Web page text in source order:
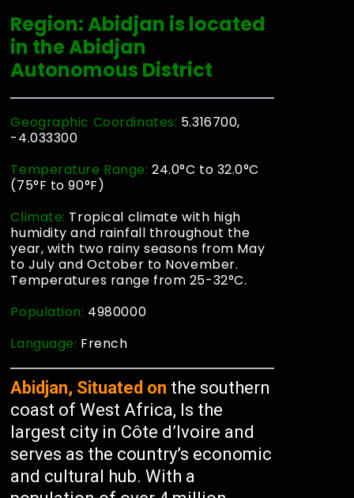
Region: Abidjan is located
in the Abidjan
Autonomous District
Geographic Coordinates: 5.316700,
-4.033300
Temperature Range: 24.0°C to 32.0°C
(75°F to 90°F)
Climate: Tropical climate with high
humidity and rainfall throughout the
year, with two rainy seasons from May
to July and October to November.
Temperatures range from 25-32°C.
Population: 4980000
Language: French
Abidjan, Situated on the southern
coast of West Africa, Is the
largest city in Côte d’Ivoire and
serves as the country’s economic
and cultural hub. With a